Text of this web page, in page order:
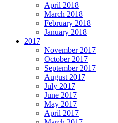
April 2018
March 2018
February 2018
January 2018
2017
November 2017
October 2017
September 2017
August 2017
July 2017
June 2017
May 2017
April 2017